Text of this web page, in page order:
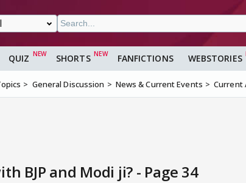
QUIZ SHORTS FANFICTIONS WEBSTORIES
General Discussion News & Current Events Current
BJP and Modi ji? - Page 34